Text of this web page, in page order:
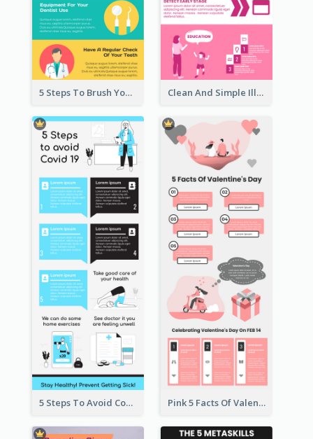
5 Steps To Brush Your Teeth Infographic Clean And Simple Illustrated Infographics Design
5 Steps To Avoid Covid 19 Infographic Pink 5 Facts Of Valentine's Day Infographic